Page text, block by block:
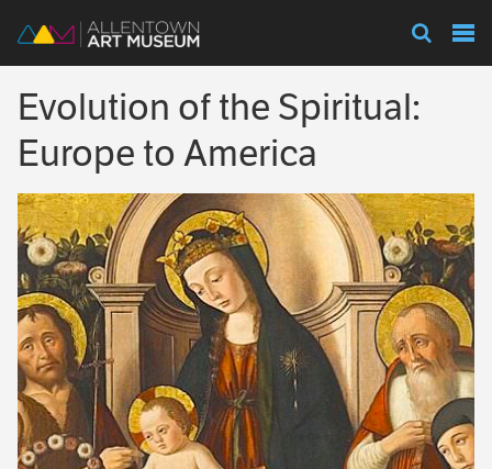
Visit
Collections
Experience
Membership
Evolution of the Spiritual:
Europe to America